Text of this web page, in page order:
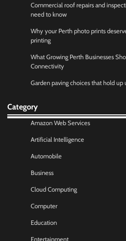
Commercial roof repairs and
need to know
Why your Perth photo prints
printing
What Growing Perth Businesses
Connectivity
Garden paving choices that hold
Category
Amazon Web Services
Artificial Intelligence
Automobile
Business
Cloud Computing
Computer
Education
Entertainment